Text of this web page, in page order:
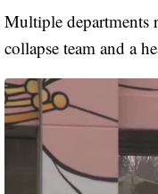
Multiple departments
collapse team and a